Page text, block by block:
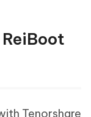
Tenorshare